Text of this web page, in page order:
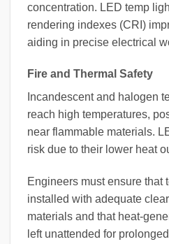
concentration. LED temp
rendering indexes (CRI)
aiding in precise electrical
Fire and Thermal Safety
Incandescent and halogen
reach high temperatures,
near flammable materials.
risk due to their lower heat
Engineers must ensure that
installed with adequate
materials and that heat-
left unattended for